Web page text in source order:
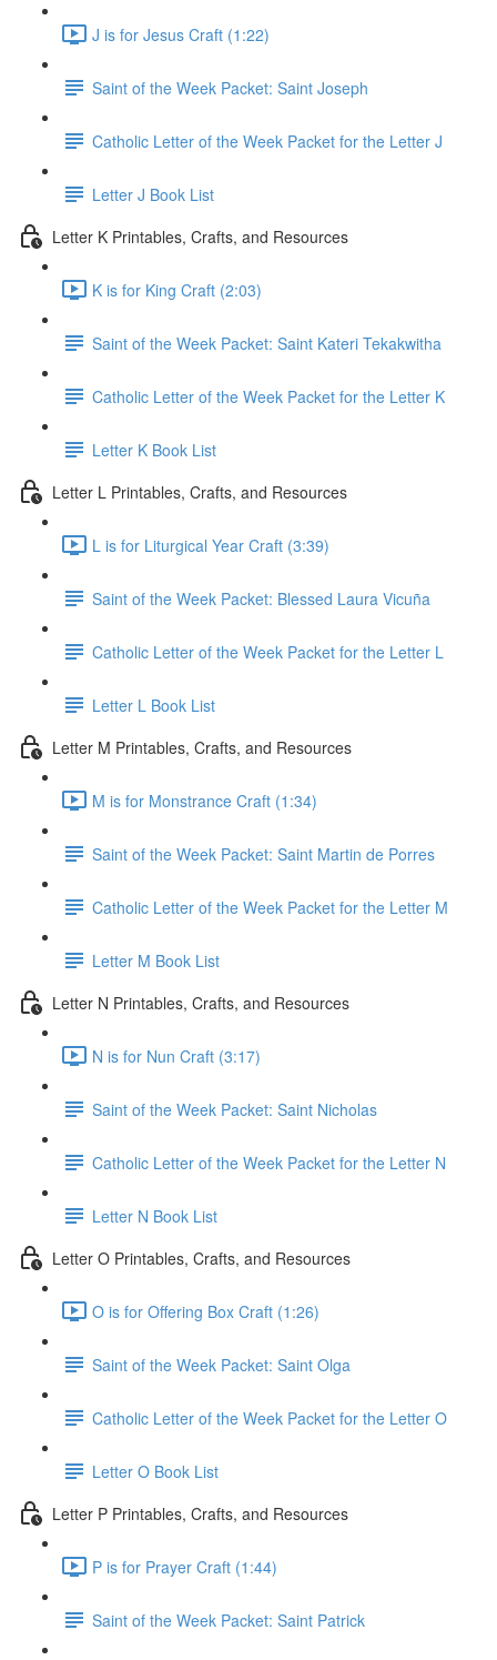
J is for Jesus Craft (1:22)
Saint of the Week Packet: Saint Joseph
Catholic Letter of the Week Packet for the Letter J
Letter J Book List
Letter K Printables, Crafts, and Resources
K is for King Craft (2:03)
Saint of the Week Packet: Saint Kateri Tekakwitha
Catholic Letter of the Week Packet for the Letter K
Letter K Book List
Letter L Printables, Crafts, and Resources
L is for Liturgical Year Craft (3:39)
Saint of the Week Packet: Blessed Laura Vicuña
Catholic Letter of the Week Packet for the Letter L
Letter L Book List
Letter M Printables, Crafts, and Resources
M is for Monstrance Craft (1:34)
Saint of the Week Packet: Saint Martin de Porres
Catholic Letter of the Week Packet for the Letter M
Letter M Book List
Letter N Printables, Crafts, and Resources
N is for Nun Craft (3:17)
Saint of the Week Packet: Saint Nicholas
Catholic Letter of the Week Packet for the Letter N
Letter N Book List
Letter O Printables, Crafts, and Resources
O is for Offering Box Craft (1:26)
Saint of the Week Packet: Saint Olga
Catholic Letter of the Week Packet for the Letter O
Letter O Book List
Letter P Printables, Crafts, and Resources
P is for Prayer Craft (1:44)
Saint of the Week Packet: Saint Patrick